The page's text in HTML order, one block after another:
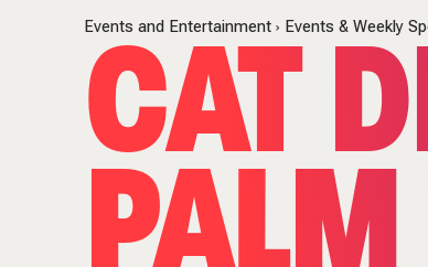
Events and Entertainment Events & Weekly
CAT